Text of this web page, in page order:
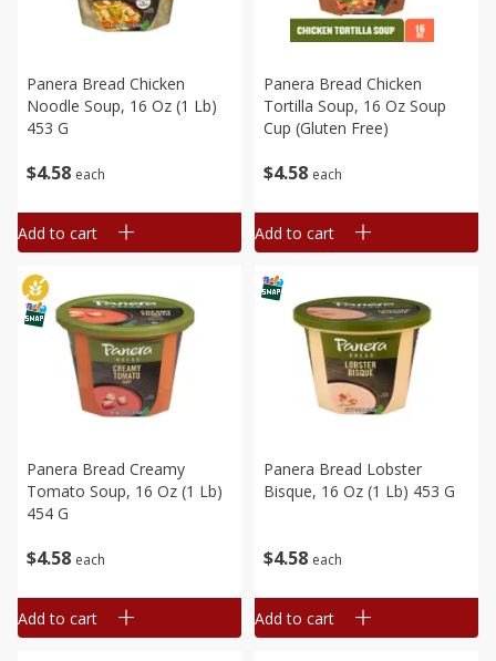
$4 58 each
Panera Bread Chicken
Noodle Soup, 16 Oz (1 Lb)
453 G
Add to cart
$4 58 each
Panera Bread Chicken
Tortilla Soup, 16 Oz Soup
Cup (gluten Free)
Add to cart
$4 58 each
Panera Bread Creamy
Tomato Soup, 16 Oz (1 Lb)
454 G
Add to cart
$4 58 each
Panera Bread Lobster
Bisque, 16 Oz (1 Lb) 453 G
Add to cart